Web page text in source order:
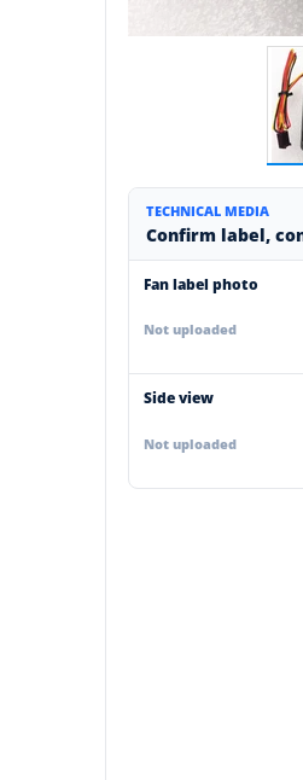
TECHNICAL MEDIA
Confirm label,
Fan label photo
Not uploaded
Side view
Not uploaded